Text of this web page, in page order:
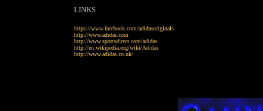
LINKS
https://www.facebook.com/adidasoriginals
http://www.adidas.com
http://www.sportsdirect.com/adidas
http://en.wikipedia.org/wiki/Adidas
http://www.adidas.co.uk/